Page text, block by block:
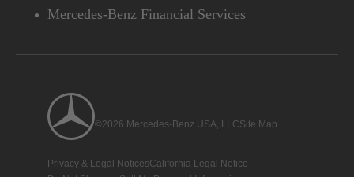
Mercedes-Benz Financial Services
©2026 Mercedes-Benz USA, LLCSite Map
Privacy & Legal NoticesCalifornia Legal Notice